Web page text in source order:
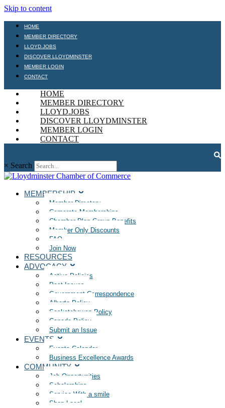
Skip to content
HOME
MEMBER DIRECTORY
LLOYD.JOBS
DISCOVER LLOYDMINSTER
MEMBER LOGIN
CONTACT
HOME
MEMBER DIRECTORY
LLOYD.JOBS
DISCOVER LLOYDMINSTER
MEMBER LOGIN
CONTACT
× Search
MEMBERSHIP
Member Directory
Corporate Memberships
Chamber Plan Group Benefits
Member Only Discounts
FAQ
Join Now
RESOURCES
ADVOCACY
Active Policies
Past Issues
Government Correspondence
Alberta Policy
Saskatchewan Policy
Canada Policy
Submit an Issue
EVENTS
Events Calendar
Business Excellence Awards
COMMUNITY
Job Opportunities
Scholarships
Service With a smile
Shop Local